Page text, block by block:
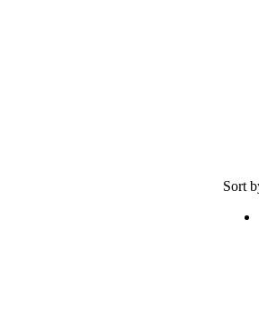
Sort